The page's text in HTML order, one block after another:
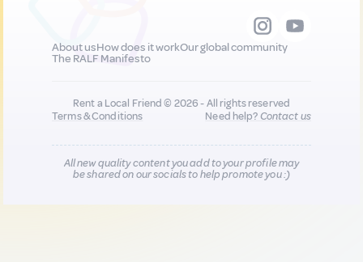
About usHow does it workOur global community
The RALF Manifesto
Rent a Local Friend © 2026 - All rights reserved
Terms & Conditions
Need help?Contact us
All new quality content you add to your profile may
be shared on our socials to help promote you :)